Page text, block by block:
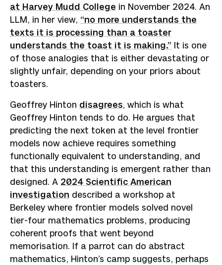
at Harvey Mudd College in November 2024. An
LLM, in her view, “no more understands the
texts it is processing than a toaster
understands the toast it is making.” It is one
of those analogies that is either devastating or
slightly unfair, depending on your priors about
toasters.
Geoffrey Hinton disagrees, which is what
Geoffrey Hinton tends to do. He argues that
predicting the next token at the level frontier
models now achieve requires something
functionally equivalent to understanding, and
that this understanding is emergent rather than
designed. A 2024 Scientific American
investigation described a workshop at
Berkeley where frontier models solved novel
tier-four mathematics problems, producing
coherent proofs that went beyond
memorisation. If a parrot can do abstract
mathematics, Hinton’s camp suggests, perhaps